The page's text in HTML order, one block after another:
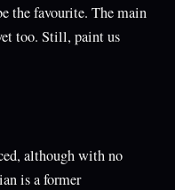
the favourite. The main
too. Still, paint us
although with no
is a former